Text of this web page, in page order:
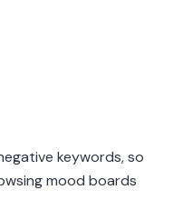
keywords, so
mood boards